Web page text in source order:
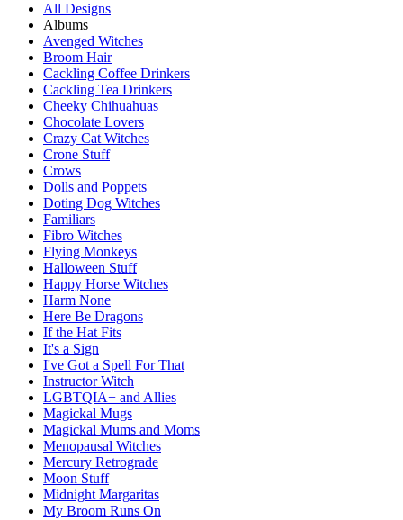
All Designs
Albums
Avenged Witches
Broom Hair
Cackling Coffee Drinkers
Cackling Tea Drinkers
Cheeky Chihuahuas
Chocolate Lovers
Crazy Cat Witches
Crone Stuff
Crows
Dolls and Poppets
Doting Dog Witches
Familiars
Fibro Witches
Flying Monkeys
Halloween Stuff
Happy Horse Witches
Harm None
Here Be Dragons
If the Hat Fits
It's a Sign
I've Got a Spell For That
Instructor Witch
LGBTQIA+ and Allies
Magickal Mugs
Magickal Mums and Moms
Menopausal Witches
Mercury Retrograde
Moon Stuff
Midnight Margaritas
My Broom Runs On